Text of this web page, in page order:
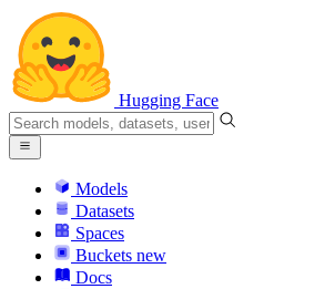
Hugging Face
Models
Datasets
Spaces
Buckets new
Docs